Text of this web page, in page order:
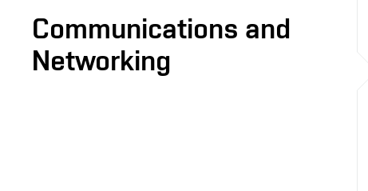
Communications and
Networking